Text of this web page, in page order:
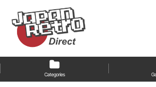
Categories